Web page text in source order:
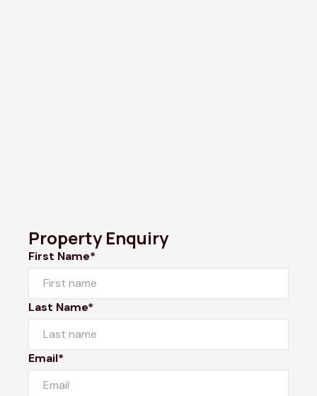
Property Enquiry
First Name*
Last Name*
Email*